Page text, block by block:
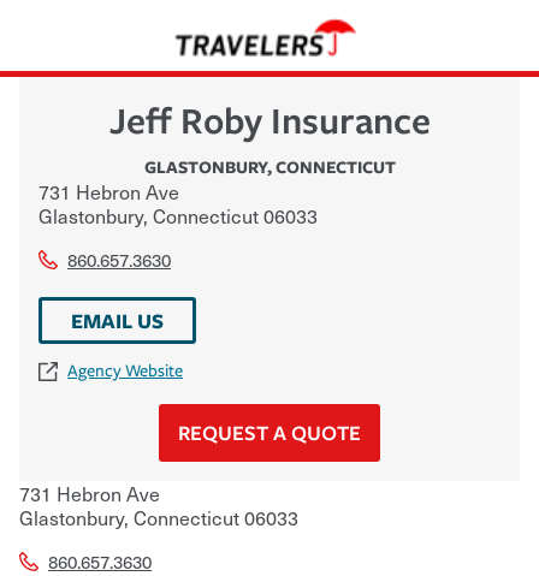
Jeff Roby Insurance
GLASTONBURY,CONNECTICUT
731 Hebron Ave
Glastonbury, Connecticut06033
860.657.3630
EMAIL US
Agency Website
REQUEST A QUOTE
731 Hebron Ave
Glastonbury, Connecticut06033
860.657.3630